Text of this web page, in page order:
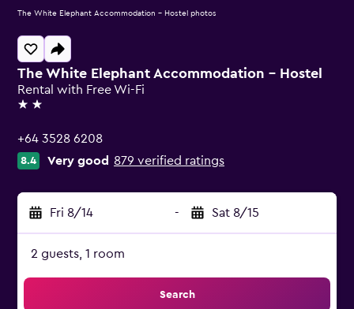
The White Elephant Accommodation - Hostel
Rental with Free Wi-Fi
2 stars
+64 3528 6208
8.4 Very good 879 verified ratings
Fri 8/14 - Sat 8/15
2 guests, 1 room
Search
The White Elephant Accommodation - Hostel photos